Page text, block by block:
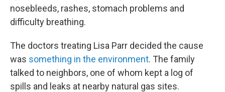
nosebleeds, rashes, stomach problems and
difficulty breathing.
The doctors treating Lisa Parr decided the cause
was something in the environment. The family
talked to neighbors, one of whom kept a log of
spills and leaks at nearby natural gas sites.